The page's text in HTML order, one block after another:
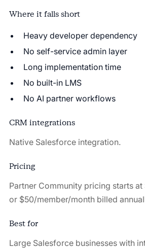
Where it falls short
Heavy developer dependency
No self-service admin layer
Long implementation time
No built-in LMS
No AI partner workflows
CRM integrations
Native Salesforce integration.
Pricing
Partner Community pricing starts
or $50/member/month billed
Best for
Large Salesforce businesses with